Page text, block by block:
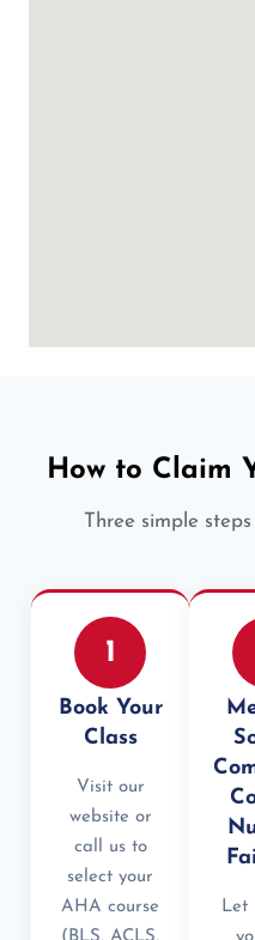
How to Claim
Three simple
1
Book Your
Class
Visit our
website or
call us to
select your
AHA course
Let